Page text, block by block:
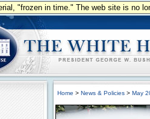
"frozen in time." The web site is no
Home > News & Policies > May